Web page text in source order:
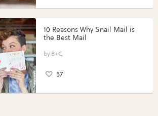
10 Reasons Why Snail Mail is
the Best Mail
B+C
57